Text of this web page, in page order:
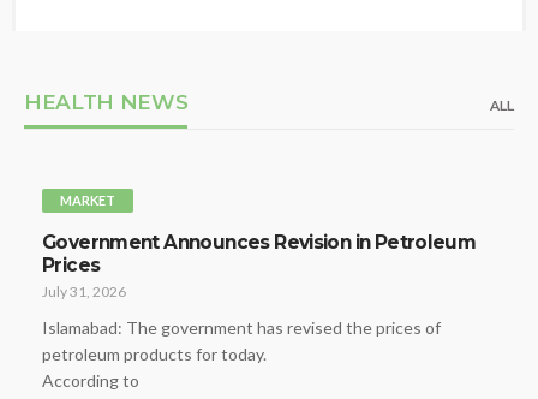
HEALTH NEWS ALL
MARKET
Government Announces Revision in Petroleum
Prices
July 31, 2026
Islamabad: The government has revised the prices of
petroleum products for today.
According to